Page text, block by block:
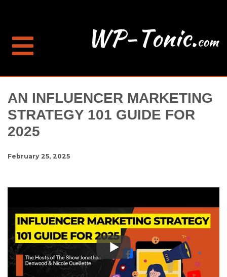
AN INFLUENCER MARKETING
STRATEGY 101 GUIDE FOR
2025
February 25, 2025